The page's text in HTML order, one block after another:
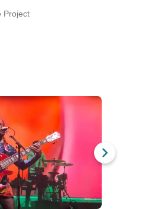
Project